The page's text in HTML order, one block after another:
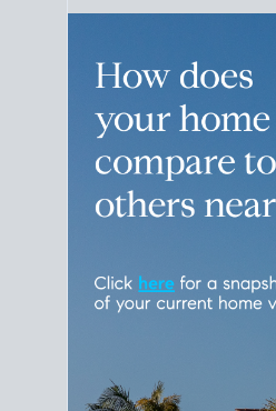
Please leave this field empty.